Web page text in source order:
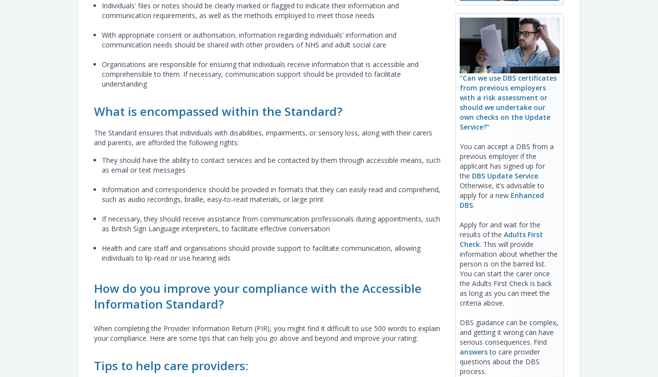
Individuals' files or notes should be clearly marked or flagged to indicate their information and
communication requirements, as well as the methods employed to meet those needs
With appropriate consent or authorisation, information regarding individuals' information and
communication needs should be shared with other providers of NHS and adult social care
Organisations are responsible for ensuring that individuals receive information that is accessible and
comprehensible to them. If necessary, communication support should be provided to facilitate
understanding
What is encompassed within the Standard?
The Standard ensures that individuals with disabilities, impairments, or sensory loss, along with their carers
and parents, are afforded the following rights:
They should have the ability to contact services and be contacted by them through accessible means, such
as email or text messages
Information and correspondence should be provided in formats that they can easily read and comprehend,
such as audio recordings, braille, easy-to-read materials, or large print
If necessary, they should receive assistance from communication professionals during appointments, such
as British Sign Language interpreters, to facilitate effective conversation
Health and care staff and organisations should provide support to facilitate communication, allowing
individuals to lip-read or use hearing aids
How do you improve your compliance with the Accessible
Information Standard?
When completing the Provider Information Return (PIR), you might find it difficult to use 500 words to explain
your compliance. Here are some tips that can help you go above and beyond and improve your rating:
Tips to help care providers:
“Can we use DBS certificates
from previous employers
with a risk assessment or
should we undertake our
own checks on the Update
Service?”
You can accept a DBS from a
previous employer if the
applicant has signed up for
the DBS Update Service.
Otherwise, it’s advisable to
apply for a new Enhanced
DBS.
Apply for and wait for the
results of the Adults First
Check. This will provide
information about whether the
person is on the barred list.
You can start the carer once
the Adults First Check is back
as long as you can meet the
criteria above.
DBS guidance can be complex,
and getting it wrong can have
serious consequences. Find
answersto care provider
questions about the DBS
process.